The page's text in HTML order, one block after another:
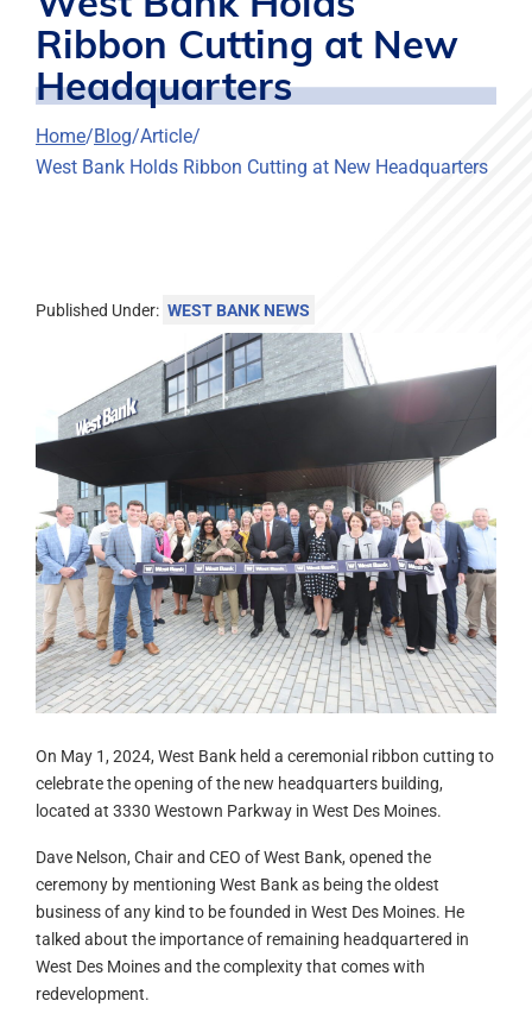
Ribbon Cutting at New
Headquarters
Home Blog Article
West Bank Holds Ribbon Cutting at New Headquarters
Published Under: WEST BANK NEWS
On May 1, 2024, West Bank held a ceremonial ribbon cutting to
celebrate the opening of the new headquarters building,
located at 3330 Westown Parkway in West Des Moines.
Dave Nelson, Chair and CEO of West Bank, opened the
ceremony by mentioning West Bank as being the oldest
business of any kind to be founded in West Des Moines. He
talked about the importance of remaining headquartered in
West Des Moines and the complexity that comes with
redevelopment.